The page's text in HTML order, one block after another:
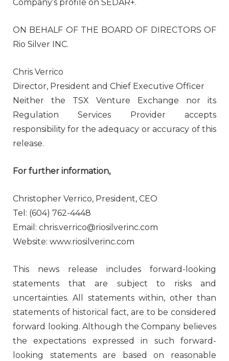
Company’s profile on SEDAR+.
ON BEHALF OF THE BOARD OF DIRECTORS OF
Rio Silver INC.
Chris Verrico
Director, President and Chief Executive Officer
Neither the TSX Venture Exchange nor its
Regulation Services Provider accepts
responsibility for the adequacy or accuracy of this
release.
For further information,
Christopher Verrico, President, CEO
Tel: (604) 762-4448
Email: chris.verrico@riosilverinc.com
Website: www.riosilverinc.com
This news release includes forward-looking
statements that are subject to risks and
uncertainties. All statements within, other than
statements of historical fact, are to be considered
forward looking. Although the Company believes
the expectations expressed in such forward-
looking statements are based on reasonable